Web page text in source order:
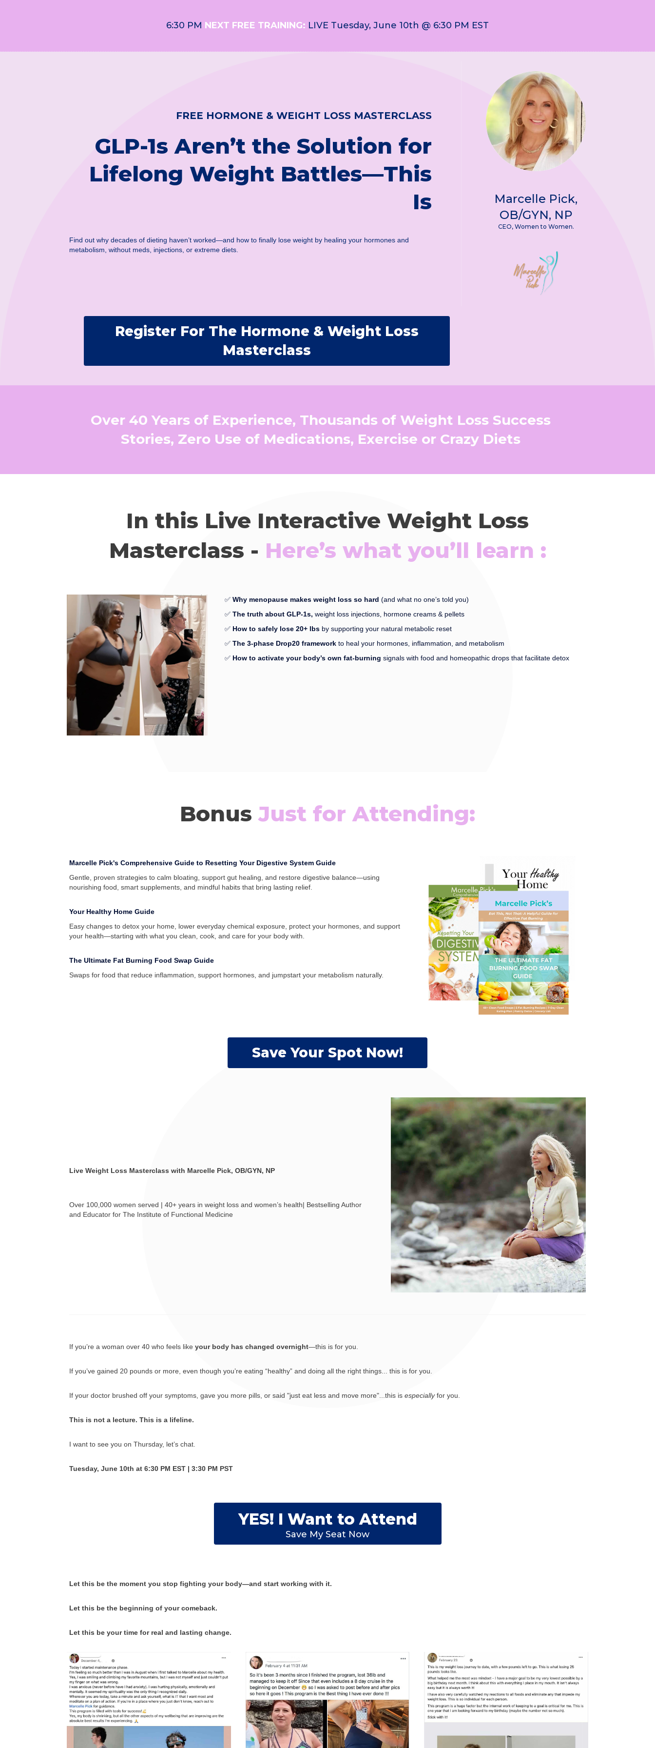
6:30 PM NEXT FREE TRAINING: LIVE Tuesday, June 10th @ 6:30 PM EST
FREE HORMONE & WEIGHT LOSS MASTERCLASS
GLP-1s Aren’t the Solution for
Lifelong Weight Battles—This
Is
Find out why decades of dieting haven’t worked—and how to finally lose weight by healing your hormones and
metabolism, without meds, injections, or extreme diets.
Marcelle Pick,
OB/GYN, NP
CEO, Women to Women.
Register For The Hormone & Weight Loss
Masterclass
Over 40 Years of Experience, Thousands of Weight Loss Success
Stories, Zero Use of Medications, Exercise or Crazy Diets
In this Live Interactive Weight Loss
Masterclass - Here’s what you’ll learn :
✅ Why menopause makes weight loss so hard (and what no one’s told you)
✅ The truth about GLP-1s, weight loss injections, hormone creams & pellets
✅ How to safely lose 20+ lbs by supporting your natural metabolic reset
✅ The 3-phase Drop20 framework to heal your hormones, inflammation, and metabolism
✅ How to activate your body’s own fat-burning signals with food and homeopathic drops that facilitate detox
BonusJust for Attending:
Marcelle Pick's Comprehensive Guide to Resetting Your Digestive System Guide
Gentle, proven strategies to calm bloating, support gut healing, and restore digestive balance—using
nourishing food, smart supplements, and mindful habits that bring lasting relief.
Your Healthy Home Guide
Easy changes to detox your home, lower everyday chemical exposure, protect your hormones, and support
your health—starting with what you clean, cook, and care for your body with.
The Ultimate Fat Burning Food Swap Guide
Swaps for food that reduce inflammation, support hormones, and jumpstart your metabolism naturally.
Save Your Spot Now!
Live Weight Loss Masterclass with Marcelle Pick, OB/GYN, NP
Over 100,000 women served | 40+ years in weight loss and women’s health| Bestselling Author
and Educator for The Institute of Functional Medicine
If you’re a woman over 40 who feels like your body has changed overnight—this is for you.
If you’ve gained 20 pounds or more, even though you’re eating “healthy” and doing all the right things... this is for you.
If your doctor brushed off your symptoms, gave you more pills, or said "just eat less and move more"...this is especiallyfor you.
This is not a lecture. This is a lifeline.
I want to see you on Thursday, let’s chat.
Tuesday, June 10th at 6:30 PM EST | 3:30 PM PST
YES! I Want to Attend
Save My Seat Now
Let this be the moment you stop fighting your body—and start working with it.
Let this be the beginning of your comeback.
Let this be your time for real and lasting change.